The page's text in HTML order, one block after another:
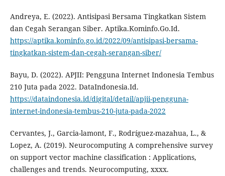
Andreya, E. (2022). Antisipasi Bersama Tingkatkan Sistem
dan Cegah Serangan Siber. Aptika.Kominfo.Go.Id.
https://aptika.kominfo.go.id/2022/09/antisipasi-bersama-
tingkatkan-sistem-dan-cegah-serangan-siber/
Bayu, D. (2022). APJII: Pengguna Internet Indonesia Tembus
210 Juta pada 2022. DataIndonesia.Id.
https://dataindonesia.id/digital/detail/apjii-pengguna-
internet-indonesia-tembus-210-juta-pada-2022
Cervantes, J., Garcia-lamont, F., Rodríguez-mazahua, L., &
Lopez, A. (2019). Neurocomputing A comprehensive survey
on support vector machine classification : Applications,
challenges and trends. Neurocomputing, xxxx.